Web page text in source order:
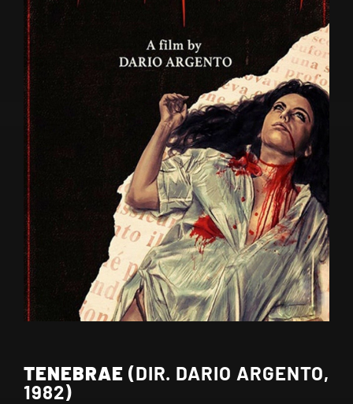
TENEBRAE (DIR. DARIO ARGENTO,
1982)